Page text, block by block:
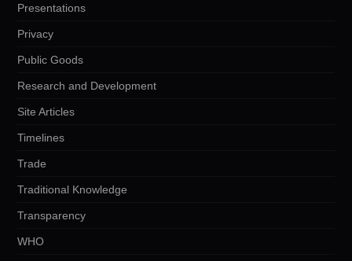
Presentations
Privacy
Public Goods
Research and Development
Site Articles
Timelines
Trade
Traditional Knowledge
Transparency
WHO